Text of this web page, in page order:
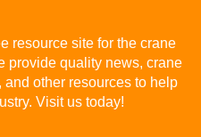
resource site for the crane
provide quality news, crane
and other resources to help
Visit us today!